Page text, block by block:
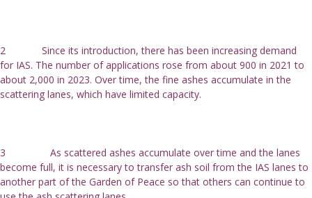
2             Since its introduction, there has been increasing demand
for IAS. The number of applications rose from about 900 in 2021 to
about 2,000 in 2023. Over time, the fine ashes accumulate in the
scattering lanes, which have limited capacity.
3                As scattered ashes accumulate over time and the lanes
become full, it is necessary to transfer ash soil from the IAS lanes to
another part of the Garden of Peace so that others can continue to